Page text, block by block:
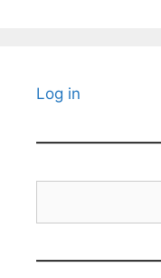
Log in